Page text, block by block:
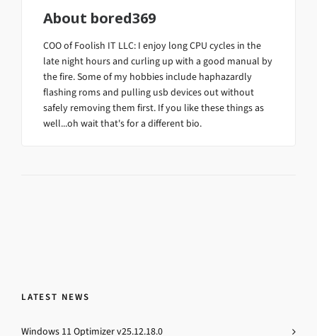
About bored369
COO of Foolish IT LLC: I enjoy long CPU cycles in the
late night hours and curling up with a good manual by
the fire. Some of my hobbies include haphazardly
flashing roms and pulling usb devices out without
safely removing them first. If you like these things as
well...oh wait that's for a different bio.
LATEST NEWS
Windows 11 Optimizer v25.12.18.0